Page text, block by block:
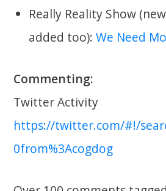
Really Reality Show
added too):We Need
Commenting:
Twitter Activity
https://twitter.com/#!/
0from%3Acogdog